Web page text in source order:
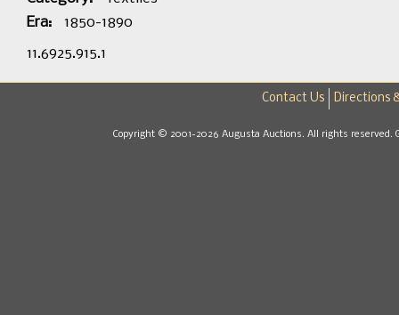
Era:
1850-1890
11.6925.915.1
Contact Us Directions
Copyright © 2001-2026 Augusta Auctions. All rights reserved.